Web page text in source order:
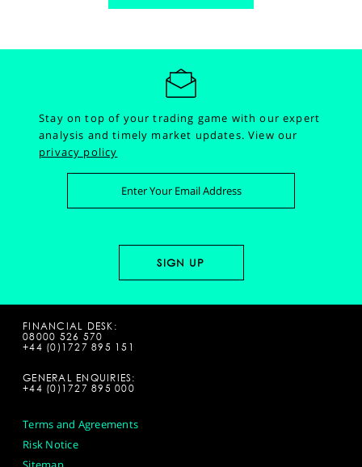
Stay on top of your trading game with our expert
analysis and timely market updates.View our
privacy policy
FINANCIAL DESK:
08000 526 570
+44 (0)1727 895 151
GENERAL ENQUIRIES:
+44 (0)1727 895 000
Terms and Agreements
Risk Notice